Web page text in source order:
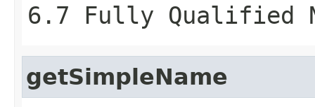
6.7 Fully Qualified
getSimpleName